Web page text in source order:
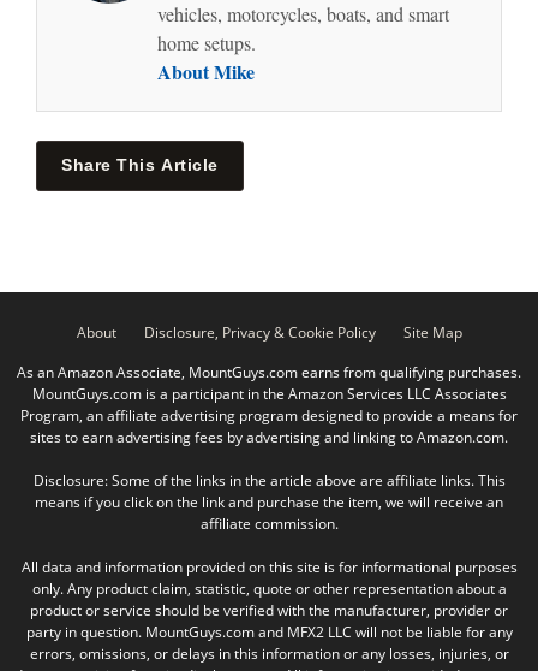
vehicles, motorcycles, boats, and smart
home setups.
About Mike
Share This Article
About Disclosure, Privacy & Cookie Policy
Site Map
As an Amazon Associate, MountGuys.com earns from qualifying purchases.
MountGuys.com is a participant in the Amazon Services LLC Associates
Program, an affiliate advertising program designed to provide a means for
sites to earn advertising fees by advertising and linking to Amazon.com.
Disclosure: Some of the links in the article above are affiliate links. This
means if you click on the link and purchase the item, we will receive an
affiliate commission.
All data and information provided on this site is for informational purposes
only. Any product claim, statistic, quote or other representation about a
product or service should be verified with the manufacturer, provider or
party in question. MountGuys.com and MFX2 LLC will not be liable for any
errors, omissions, or delays in this information or any losses, injuries, or